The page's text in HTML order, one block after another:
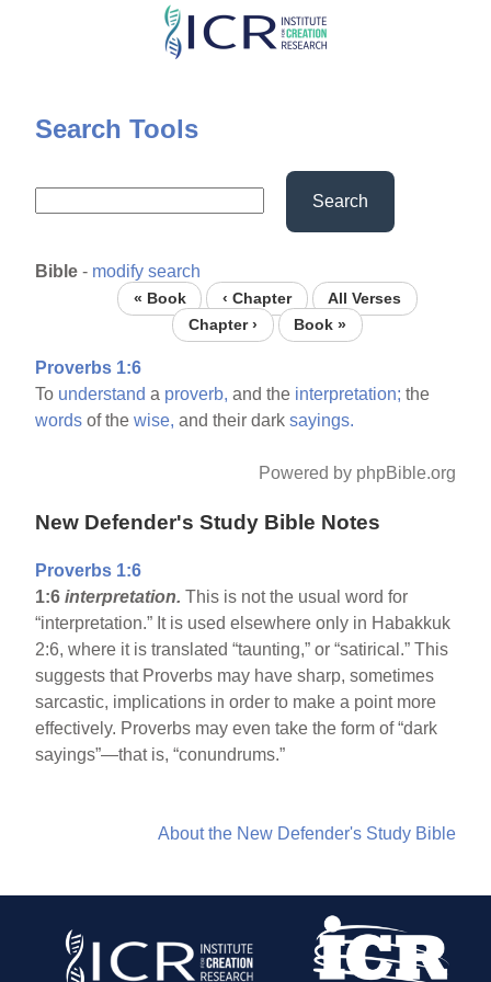
Skip
content
Search Tools
Search
Bible - modify search
« Book ‹ Chapter
All Verses
Chapter ›
Book »
Proverbs 1:6
To understand a proverb, and the interpretation; the
words of thewise, and their darksayings.
Powered by phpBible.org
New Defender's Study Bible Notes
Proverbs 1:6
1:6interpretation.This is not the usual word for
“interpretation.” It is used elsewhere only in Habakkuk
2:6, where it is translated “taunting,” or “satirical.” This
suggests that Proverbs may have sharp, sometimes
sarcastic, implications in order to make a point more
effectively. Proverbs may even take the form of “dark
sayings”—that is, “conundrums.”
About the New Defender's Study Bible